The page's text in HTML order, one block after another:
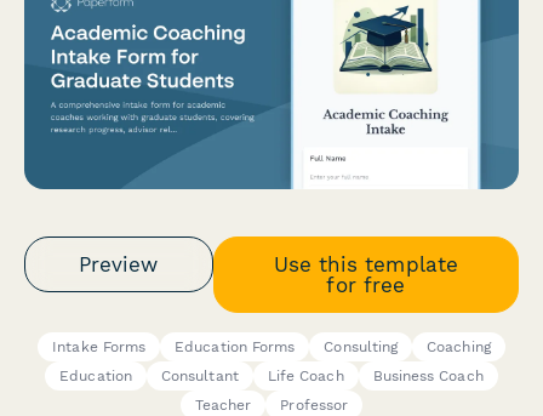
Preview
Use this template
for free
Intake Forms Education Forms Consulting
Coaching
Education
Consultant Life Coach
Business Coach
Teacher
Professor